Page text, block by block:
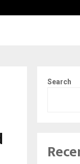
Search